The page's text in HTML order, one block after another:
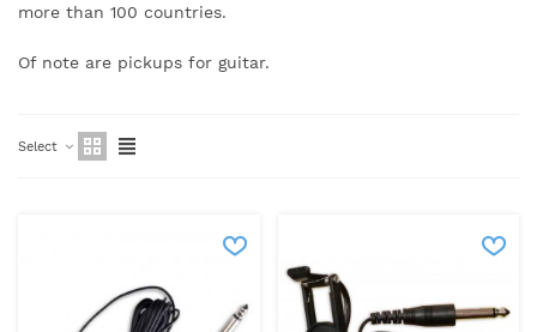
more than 100 countries.
Of note are pickups for guitar.
Select